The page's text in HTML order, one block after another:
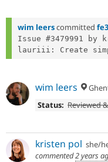
wim leerscommitted
Issue #3479991
lauriii: Create
wim leers
Status: Reviewed
kristen pol she/
commented2 years